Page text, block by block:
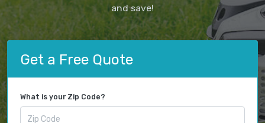
and save!
Get a Free Quote
What is your Zip Code?